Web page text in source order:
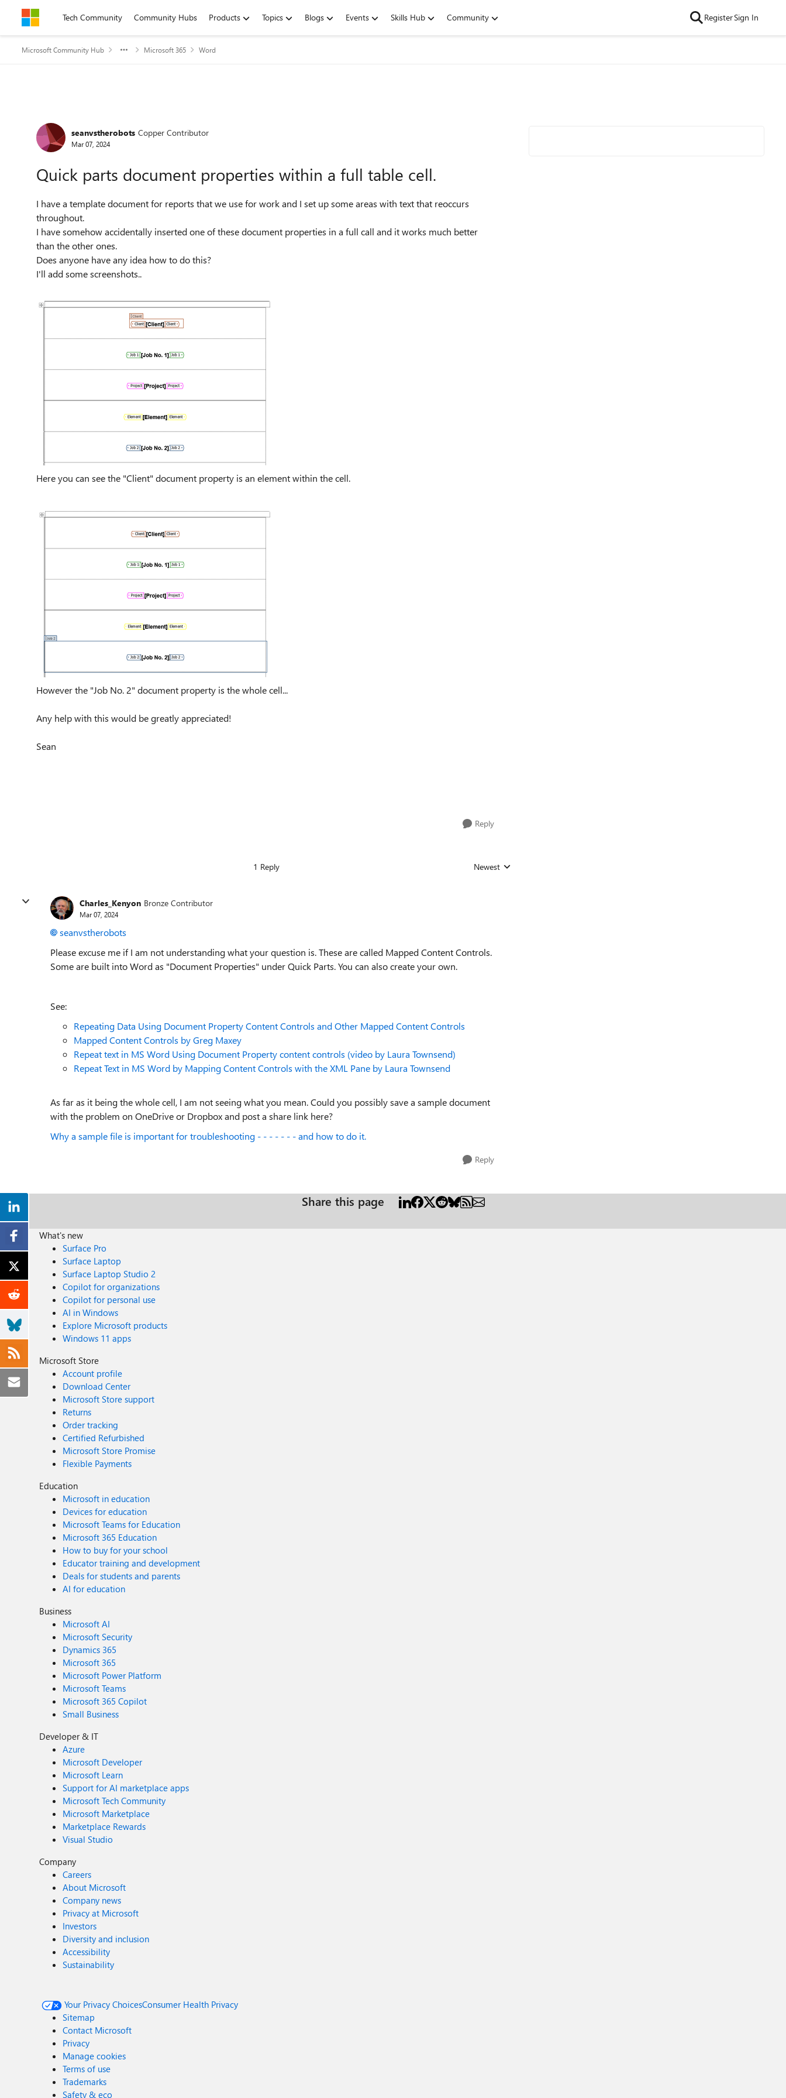
Skip to contentTech Community Community Hubs Products Topics Blogs Events Skills Hub Community RegisterSign In
Microsoft Community Hub Microsoft 365 Word
Forum Discussion
seanvstherobots Copper Contributor
Mar 07, 2024
Quick parts document properties within a full table cell.
I have a template document for reports that we use for work and I set up some areas with text that reoccurs
throughout.
I have somehow accidentally inserted one of these document properties in a full call and it works much better
than the other ones.
Does anyone have any idea how to do this?
I'll add some screenshots..
Here you can see the "Client" document property is an element within the cell.
However the "Job No. 2" document property is the whole cell...
Any help with this would be greatly appreciated!
Sean
Reply
1 Reply Replies sorted by
Newest
Charles_Kenyon Bronze Contributor
Mar 07, 2024
seanvstherobots
Please excuse me if I am not understanding what your question is. These are called Mapped Content Controls.
Some are built into Word as "Document Properties" under Quick Parts. You can also create your own.
See:
Repeating Data Using Document Property Content Controls and Other Mapped Content Controls
Mapped Content Controls by Greg Maxey
Repeat text in MS Word Using Document Property content controls (video by Laura Townsend)
Repeat Text in MS Word by Mapping Content Controls with the XML Pane by Laura Townsend
As far as it being the whole cell, I am not seeing what you mean. Could you possibly save a sample document
with the problem on OneDrive or Dropbox and post a share link here?
Why a sample file is important for troubleshooting - - - - - - - and how to do it.
Reply
Share this page
What's new
Surface Pro
Surface Laptop
Surface Laptop Studio 2
Copilot for organizations
Copilot for personal use
AI in Windows
Explore Microsoft products
Windows 11 apps
Microsoft Store
Account profile
Download Center
Microsoft Store support
Returns
Order tracking
Certified Refurbished
Microsoft Store Promise
Flexible Payments
Education
Microsoft in education
Devices for education
Microsoft Teams for Education
Microsoft 365 Education
How to buy for your school
Educator training and development
Deals for students and parents
AI for education
Business
Microsoft AI
Microsoft Security
Dynamics 365
Microsoft 365
Microsoft Power Platform
Microsoft Teams
Microsoft 365 Copilot
Small Business
Developer & IT
Azure
Microsoft Developer
Microsoft Learn
Support for AI marketplace apps
Microsoft Tech Community
Microsoft Marketplace
Marketplace Rewards
Visual Studio
Company
Careers
About Microsoft
Company news
Privacy at Microsoft
Investors
Diversity and inclusion
Accessibility
Sustainability
Your Privacy ChoicesConsumer Health Privacy
Sitemap
Contact Microsoft
Privacy
Manage cookies
Terms of use
Trademarks
Safety & eco